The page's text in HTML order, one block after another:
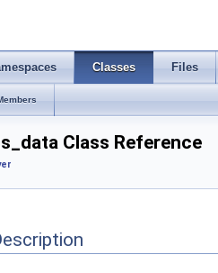
Classes Files
Class Reference